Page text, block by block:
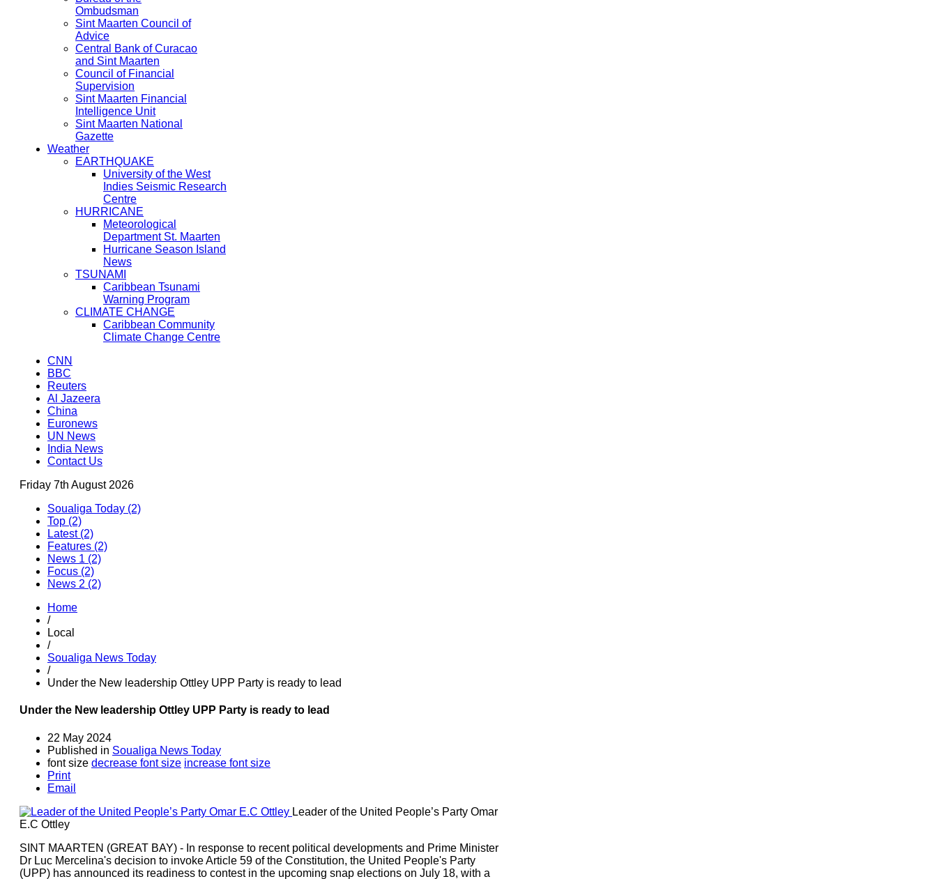
Ombudsman
Sint Maarten Council of
Advice
Central Bank of Curacao
and Sint Maarten
Council of Financial
Supervision
Sint Maarten Financial
Intelligence Unit
Sint Maarten National
Gazette
Weather
EARTHQUAKE
University of the West
Indies Seismic Research
Centre
HURRICANE
Meteorological
Department St. Maarten
Hurricane Season Island
News
TSUNAMI
Caribbean Tsunami
Warning Program
CLIMATE CHANGE
Caribbean Community
Climate Change Centre
CNN
BBC
Reuters
Al Jazeera
China
Euronews
UN News
India News
Contact Us
Friday 7th August 2026
Soualiga Today (2)
Top (2)
Latest (2)
Features (2)
News 1 (2)
Focus (2)
News 2 (2)
Home
/
Local
/
Soualiga News Today
/
Under the New leadership Ottley UPP Party is ready to lead
Under the New leadership Ottley UPP Party is ready to lead
22 May 2024
Published in Soualiga News Today
font size decrease font size increase font size
Print
Email
Leader of the United People’s Party Omar
E.C Ottley
SINT MAARTEN (GREAT BAY) - In response to recent political developments and Prime Minister
Dr Luc Mercelina's decision to invoke Article 59 of the Constitution, the United People's Party
(UPP) has announced its readiness to contest in the upcoming snap elections on July 18, with a